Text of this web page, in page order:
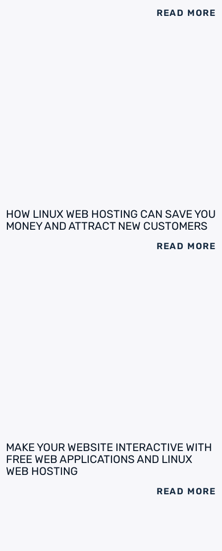
READ MORE
HOW LINUX WEB HOSTING CAN SAVE YOU
MONEY AND ATTRACT NEW CUSTOMERS
READ MORE
MAKE YOUR WEBSITE INTERACTIVE WITH
FREE WEB APPLICATIONS AND LINUX
WEB HOSTING
READ MORE